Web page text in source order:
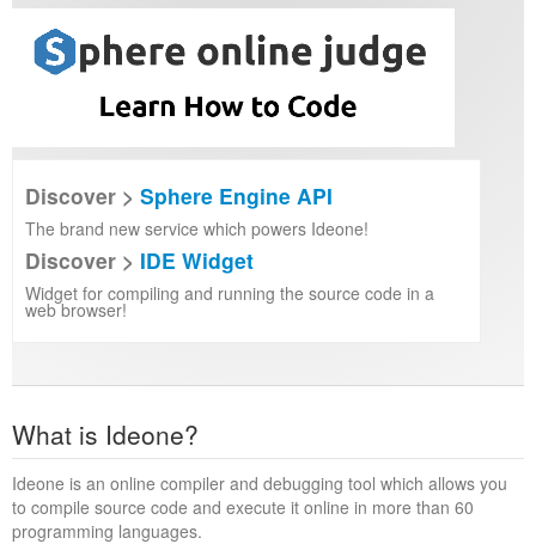
Discover > Sphere Engine API
The brand new service which powers Ideone!
Discover > IDE Widget
Widget for compiling and running the source code in a
web browser!
What is Ideone?
Ideone is an online compiler and debugging tool which allows you
to compile source code and execute it online in more than 60
programming languages.